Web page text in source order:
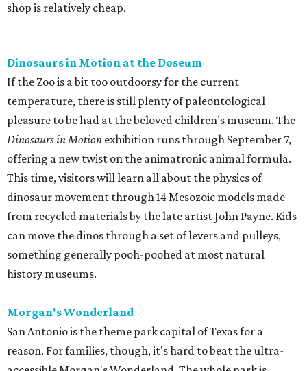
shop is relatively cheap.
Dinosaurs in Motion at the Doseum
If the Zoo is a bit too outdoorsy for the current
temperature, there is still plenty of paleontological
pleasure to be had at the beloved children’s museum. The
Dinosaurs in Motion exhibition runs through September 7,
offering a new twist on the animatronic animal formula.
This time, visitors will learn all about the physics of
dinosaur movement through 14 Mesozoic models made
from recycled materials by the late artist John Payne. Kids
can move the dinos through a set of levers and pulleys,
something generally pooh-poohed at most natural
history museums.
Morgan's Wonderland
San Antonio is the theme park capital of Texas for a
reason. For families, though, it's hard to beat the ultra-